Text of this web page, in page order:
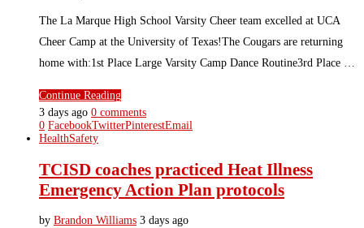
The La Marque High School Varsity Cheer team excelled at UCA
Cheer Camp at the University of Texas!The Cougars are returning
home with:1st Place Large Varsity Camp Dance Routine3rd Place …
Continue Reading
3 days ago 0 comments
0 FacebookTwitterPinterestEmail
HealthSafety
TCISD coaches practiced Heat Illness
Emergency Action Plan protocols
by Brandon Williams 3 days ago